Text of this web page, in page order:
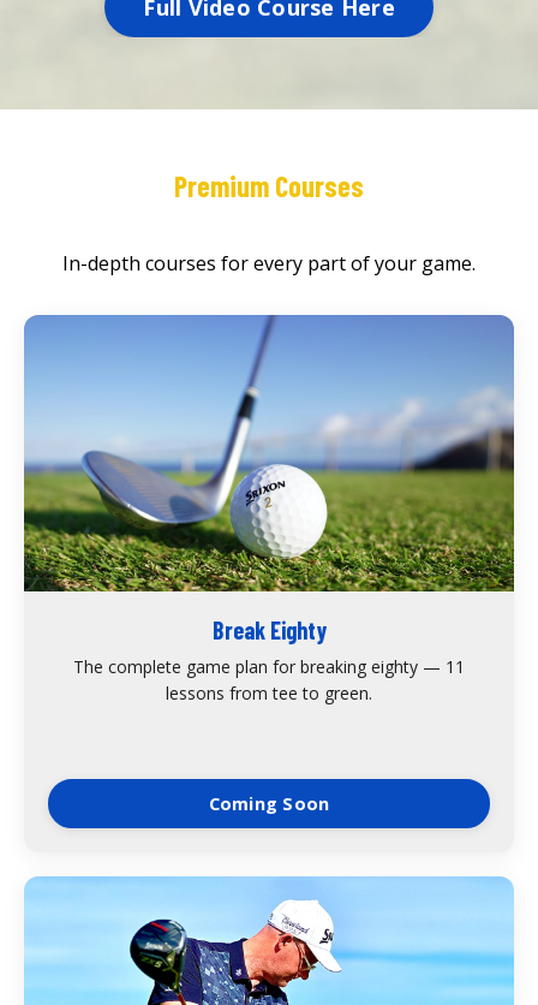
Full Video Course Here
Premium Courses
In-depth courses for every part of your game.
Break Eighty
The complete game plan for breaking eighty — 11
lessons from tee to green.
Coming Soon